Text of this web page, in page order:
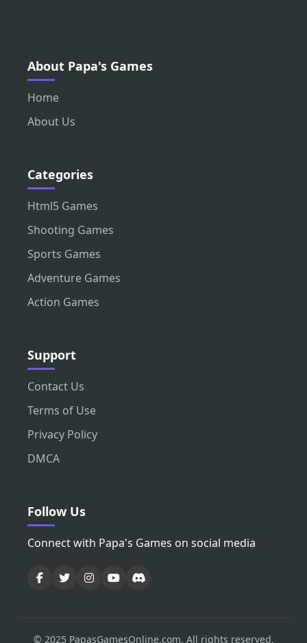
About Papa's Games
Home
About Us
Categories
Html5 Games
Shooting Games
Sports Games
Adventure Games
Action Games
Support
Contact Us
Terms of Use
Privacy Policy
DMCA
Follow Us
Connect with Papa's Games on social media
© 2025 PapasGamesOnline.com. All rights reserved.